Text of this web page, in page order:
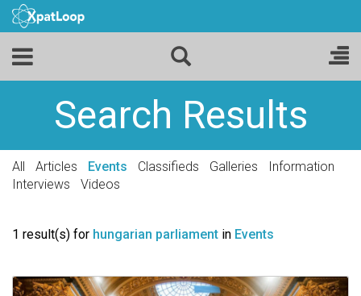
Search Results
All Articles Events Classifieds Galleries
Information
Interviews
Videos
1 result(s) for hungarian parliament in Events